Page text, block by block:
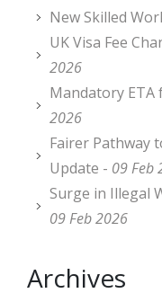
New Skilled
UK Visa Fee
2026
Mandatory ETA
2026
Fairer Pathway
Update - 09 Feb
Surge in Illegal
09 Feb 2026
Archives